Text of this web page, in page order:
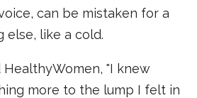
can be mistaken for a
else, like a cold.
HealthyWomen, "I knew
more to the lump I felt in